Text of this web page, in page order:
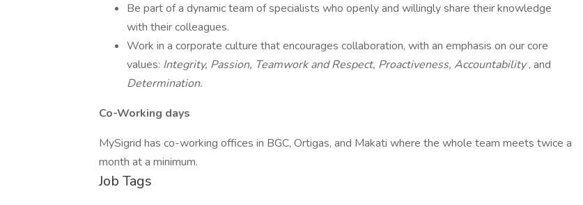
Be part of a dynamic team of specialists who openly and willingly share their knowledge
with their colleagues.
Work in a corporate culture that encourages collaboration, with an emphasis on our core
values: Integrity, Passion, Teamwork and Respect, Proactiveness, Accountability, and
Determination.
Co-Working days
MySigrid has co-working offices in BGC, Ortigas, and Makati where the whole team meets twice a
month at a minimum.
Job Tags